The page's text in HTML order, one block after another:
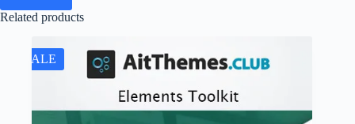
Related products
SALE